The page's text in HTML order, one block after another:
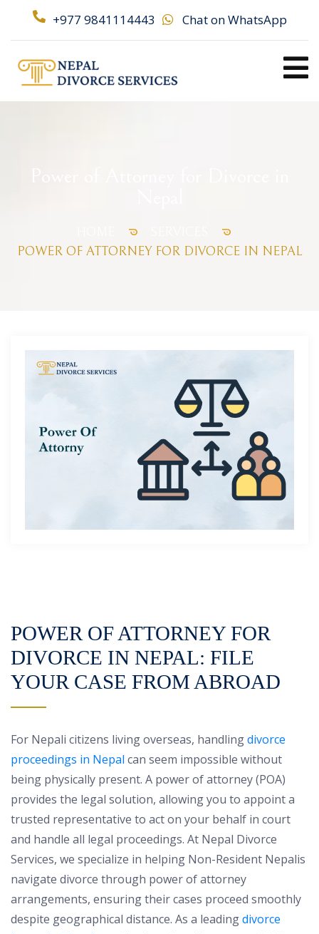
+977 9841114443 Chat on WhatsApp
POWER OF ATTORNEY FOR DIVORCE IN NEPAL
POWER OF ATTORNEY FOR
DIVORCE IN NEPAL: FILE
YOUR CASE FROM ABROAD
For Nepali citizens living overseas, handlingdivorce
proceedings in Nepal can seem impossible without
being physically present. A power of attorney (POA)
provides the legal solution, allowing you to appoint a
trusted representative to act on your behalf in court
and handle all legal proceedings. At Nepal Divorce
Services, we specialize in helping Non-Resident Nepalis
navigate divorce through power of attorney
arrangements, ensuring their cases proceed smoothly
despite geographical distance. As a leadingdivorce